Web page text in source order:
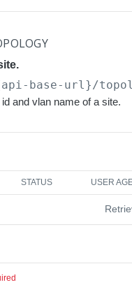
base-url}/
and vlan name of a site.
STATUS USER